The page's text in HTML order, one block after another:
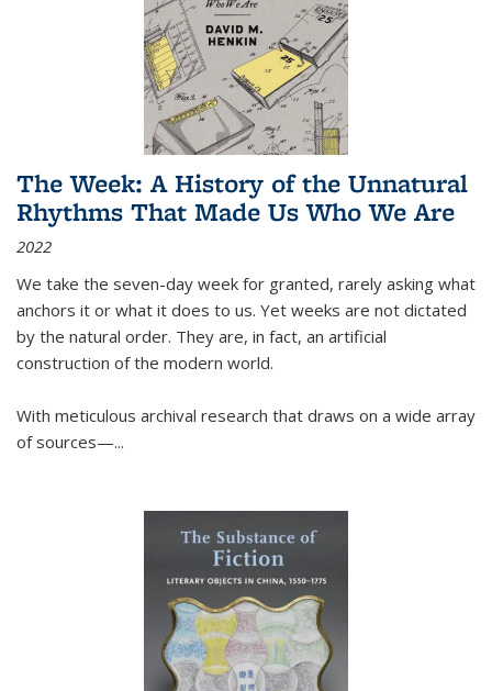
The Week: A History of the Unnatural
Rhythms That Made Us Who We Are
2022
We take the seven-day week for granted, rarely asking what
anchors it or what it does to us. Yet weeks are not dictated
by the natural order. They are, in fact, an artificial
construction of the modern world.
With meticulous archival research that draws on a wide array
of sources—...